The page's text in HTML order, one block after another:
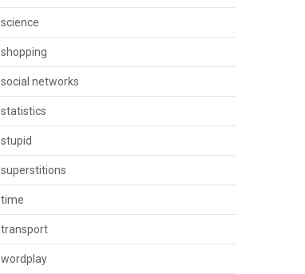
science
shopping
social networks
statistics
stupid
superstitions
time
transport
wordplay